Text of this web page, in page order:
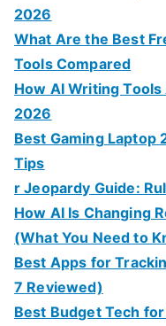
2026
What Are the Best
Tools Compared
How AI Writing
2026
Best Gaming Laptop
Tips
r Jeopardy Guide:
How AI Is Changing
(What You Need to
Best Apps for
7 Reviewed)
Best Budget Tech